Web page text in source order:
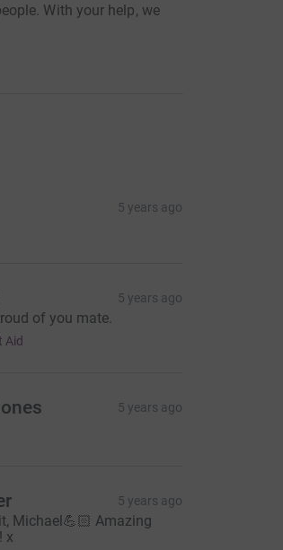
With your help, we
5 years ago
5 years ago
of you mate.
Aid
5 years ago
5 years ago
Michael💪🏻 Amazing
x